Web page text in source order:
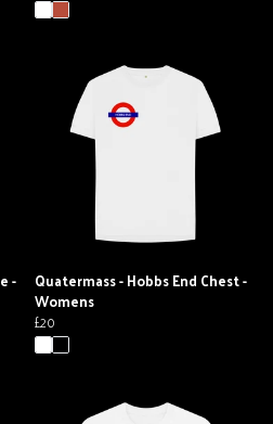
-
Quatermass - Hobbs End Chest -
Womens
£20